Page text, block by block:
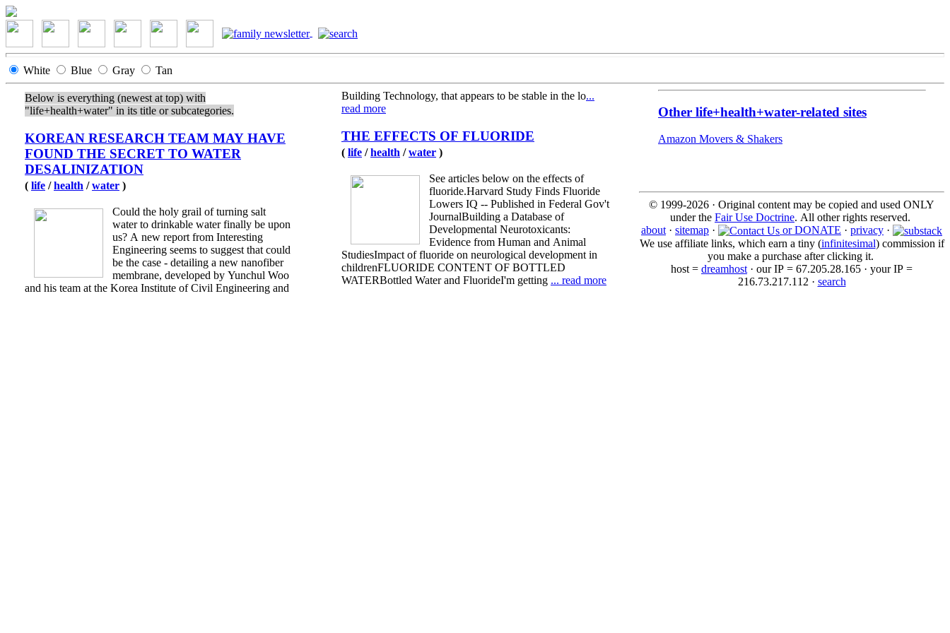
White Blue Gray Tan
Below is everything (newest at top) with
"life+health+water" in its title or subcategories.
KOREAN RESEARCH TEAM MAY HAVE
FOUND THE SECRET TO WATER
DESALINIZATION
( life /health /water )
Could the holy grail of turning salt
water to drinkable water finally be upon
us? A new report from Interesting
Engineering seems to suggest that could
be the case - detailing a new nanofiber
membrane, developed by Yunchul Woo
and his team at the Korea Institute of Civil Engineering and
Building Technology, that appears to be stable in the lo...
read more
THE EFFECTS OF FLUORIDE
( life /health /water )
See articles below on the effects of
fluoride.Harvard Study Finds Fluoride
Lowers IQ -- Published in Federal Gov't
JournalBuilding a Database of
Developmental Neurotoxicants:
Evidence from Human and Animal
StudiesImpact of fluoride on neurological development in
childrenFLUORIDE CONTENT OF BOTTLED
WATERBottled Water and FluorideI'm getting ... read more
Other life+health+water-related sites
Amazon Movers & Shakers
© 1999-2026 · Original content may be copied and used ONLY
under the Fair Use Doctrine. All other rights reserved.
about · sitemap · or DONATE · privacy ·
We use affiliate links, which earn a tiny (infinitesimal) commission if
you make a purchase after clicking it.
host = dreamhost· our IP = 67.205.28.165 · your IP =
216.73.217.112 · search